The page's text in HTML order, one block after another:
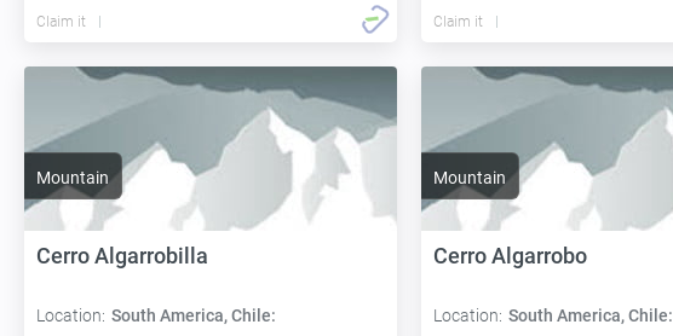
Claim it Claim it
Mountain
Cerro Algarrobilla
Location: South America, Chile:
Mountain
Cerro Algarrobo
Location: South America, Chile: